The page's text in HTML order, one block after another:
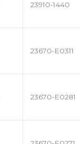
23910-1440
23670-E0311
23670-E0281